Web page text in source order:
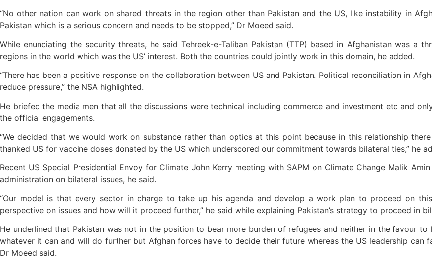
“No other nation can work on shared threats in the region other than Pakistan and the US, like instability in
Pakistan which is a serious concern and needs to be stopped,” Dr Moeed said.
While enunciating the security threats, he said Tehreek-e-Taliban Pakistan (TTP) based in Afghanistan was a
regions in the world which was the US’ interest. Both the countries could jointly work in this domain, he added.
“There has been a positive response on the collaboration between US and Pakistan. Political reconciliation in
reduce pressure,” the NSA highlighted.
He briefed the media men that all the discussions were technical including commerce and investment etc and
the official engagements.
“We decided that we would work on substance rather than optics at this point because in this relationship
thanked US for vaccine doses donated by the US which underscored our commitment towards bilateral ties,” he
Recent US Special Presidential Envoy for Climate John Kerry meeting with SAPM on Climate Change Malik
administration on bilateral issues, he said.
“Our model is that every sector in charge to take up his agenda and develop a work plan to proceed on
perspective on issues and how will it proceed further,” he said while explaining Pakistan’s strategy to proceed in
He underlined that Pakistan was not in the position to bear more burden of refugees and neither in the favour
whatever it can and will do further but Afghan forces have to decide their future whereas the US leadership can
Dr Moeed said.